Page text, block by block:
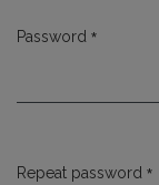
Password *
Repeat password *